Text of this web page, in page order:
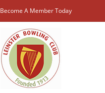
Become A Member Today